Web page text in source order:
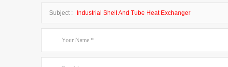
Subject : Industrial Shell And Tube Heat Exchanger